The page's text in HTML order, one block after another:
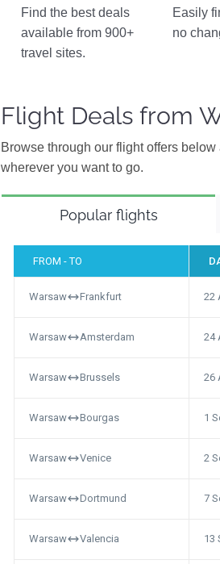
Find the best deals
available from 900+
travel sites.
Easily
no
Flight Deals from
Browse through our flight offers
wherever you want to go.
Popular flights
FROM - TO
Warsaw Frankfurt 22
Warsaw Amsterdam 24
Warsaw Brussels 26
Warsaw Bourgas 1
Warsaw Venice 2
Warsaw Dortmund 7
Warsaw Valencia 13